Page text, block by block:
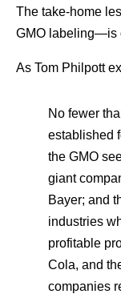
The take-home
GMO labeling—is
As Tom Philpott
No fewer
established
the GMO
giant
Bayer; and
industries
profitable
Cola, and
companies